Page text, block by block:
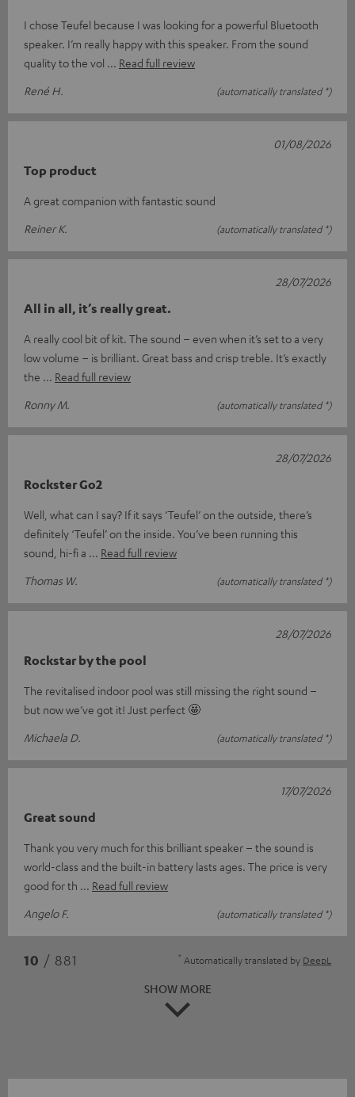
I chose Teufel because I was looking for a powerful Bluetooth
speaker. I’m really happy with this speaker. From the sound
quality to the vol
Read full review
René H.
(automatically translated *)
Top product
A great companion with fantastic sound
Reiner K.
(automatically translated *)
01/08/2026
All in all, it’s really great.
A really cool bit of kit. The sound – even when it’s set to a very
low volume – is brilliant. Great bass and crisp treble. It’s exactly
the
Read full review
Ronny M.
(automatically translated *)
28/07/2026
Rockster Go2
Well, what can I say? If it says ‘Teufel’ on the outside, there’s
definitely ‘Teufel’ on the inside. You’ve been running this
sound, hi-fi a
Read full review
Thomas W.
(automatically translated *)
28/07/2026
Rockstar by the pool
The revitalised indoor pool was still missing the right sound –
but now we’ve got it! Just perfect 🤩
Michaela D.
(automatically translated *)
28/07/2026
Great sound
Thank you very much for this brilliant speaker – the sound is
world-class and the built-in battery lasts ages. The price is very
good for th
Read full review
Angelo F.
(automatically translated *)
17/07/2026
10 / 881 * Automatically translated by DeepL
SHOW MORE